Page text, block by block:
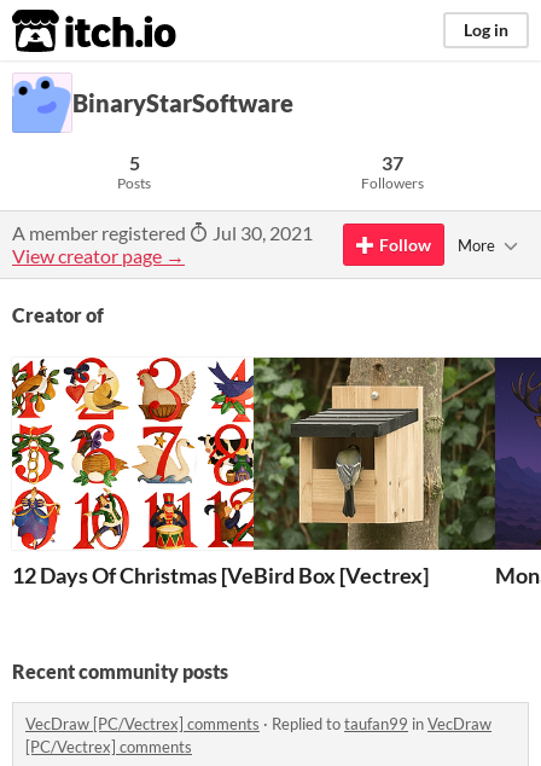
itch.io Log in
BinaryStarSoftware
5
Posts
37
Followers
A member registered
Jul 30, 2021
View creator page →
Follow More
Creator of
12 Days Of Christmas [Vectrex]Bird Box [Vectrex]
Recent community posts
VecDraw [PC/Vectrex] comments · Replied totaufan99 inVecDraw
[PC/Vectrex] comments